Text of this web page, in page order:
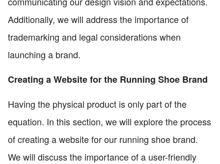
Additionally, we will address the importance of
trademarking and legal considerations when
launching a brand.
Creating a Website for the Running Shoe Brand
Having the physical product is only part of the
equation. In this section, we will explore the process
of creating a website for our running shoe brand.
We will discuss the importance of a user-friendly